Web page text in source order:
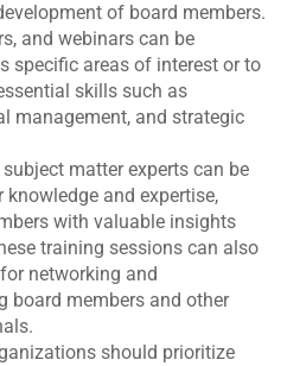
of board members.
and webinars can be
specific areas of interest or to
skills such as
management, and strategic
matter experts can be
and expertise,
with valuable insights
training sessions can also
networking and
board members and other
should prioritize